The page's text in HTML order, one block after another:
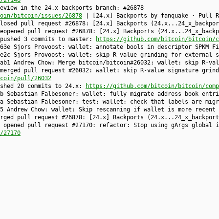
in the 24.x backports branch: #26878
bitcoin/issues/26878 | [24.x] Backports by fanquake · Pull
pull request #26878: [24.x] Backports
pull request #26878: [24.x] Backports
3 commits to master:
https://github.com/bitcoin/bitcoin/
Sjors Provoost: wallet: annotate bools in descriptor SPKM
Sjors Provoost: wallet: skip R-value grinding for external
Andrew Chow: Merge bitcoin/bitcoin#26032: wallet: skip
pull request #26032: wallet: skip R-value signature
pull/26032
20 commits to 24.x:
https://github.com/bitcoin/bitcoin/
Sebastian Falbesoner: wallet: fully migrate address book
Sebastian Falbesoner: test: wallet: check that labels are
Andrew Chow: wallet: Skip rescanning if wallet is more
pull request #26878: [24.x] Backports
pull request #27170: refactor: Stop using gArgs global